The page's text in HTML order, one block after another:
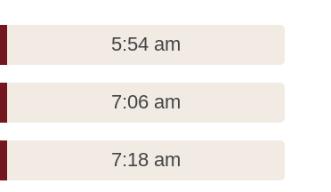
5:54 am
7:06 am
7:18 am